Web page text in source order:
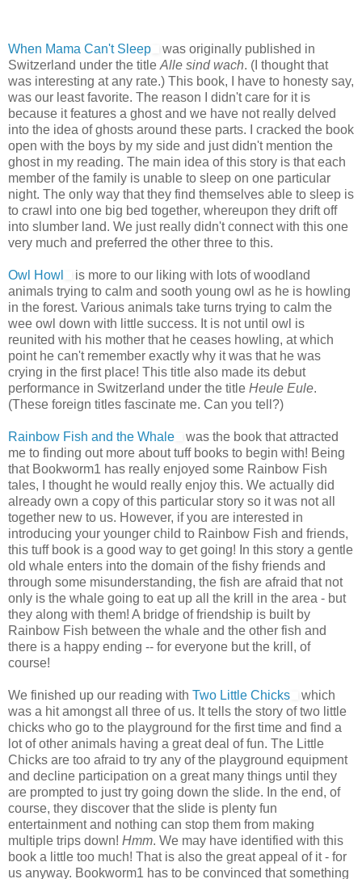
When Mama Can't Sleep
was originally published in
Switzerland under the title Alle sind wach. (I thought that
was interesting at any rate.) This book, I have to honesty say,
was our least favorite. The reason I didn't care for it is
because it features a ghost and we have not really delved
into the idea of ghosts around these parts. I cracked the book
open with the boys by my side and just didn't mention the
ghost in my reading. The main idea of this story is that each
member of the family is unable to sleep on one particular
night. The only way that they find themselves able to sleep is
to crawl into one big bed together, whereupon they drift off
into slumber land. We just really didn't connect with this one
very much and preferred the other three to this.
Owl Howl
is more to our liking with lots of woodland
animals trying to calm and sooth young owl as he is howling
in the forest. Various animals take turns trying to calm the
wee owl down with little success. It is not until owl is
reunited with his mother that he ceases howling, at which
point he can't remember exactly why it was that he was
crying in the first place! This title also made its debut
performance in Switzerland under the title Heule Eule.
(These foreign titles fascinate me. Can you tell?)
Rainbow Fish and the Whale
was the book that attracted
me to finding out more about tuff books to begin with! Being
that Bookworm1 has really enjoyed some Rainbow Fish
tales, I thought he would really enjoy this. We actually did
already own a copy of this particular story so it was not all
together new to us. However, if you are interested in
introducing your younger child to Rainbow Fish and friends,
this tuff book is a good way to get going! In this story a gentle
old whale enters into the domain of the fishy friends and
through some misunderstanding, the fish are afraid that not
only is the whale going to eat up all the krill in the area - but
they along with them! A bridge of friendship is built by
Rainbow Fish between the whale and the other fish and
there is a happy ending -- for everyone but the krill, of
course!
We finished up our reading with Two Little Chicks
which
was a hit amongst all three of us. It tells the story of two little
chicks who go to the playground for the first time and find a
lot of other animals having a great deal of fun. The Little
Chicks are too afraid to try any of the playground equipment
and decline participation on a great many things until they
are prompted to just try going down the slide. In the end, of
course, they discover that the slide is plenty fun
entertainment and nothing can stop them from making
multiple trips down! Hmm. We may have identified with this
book a little too much! That is also the great appeal of it - for
us anyway. Bookworm1 has to be convinced that something